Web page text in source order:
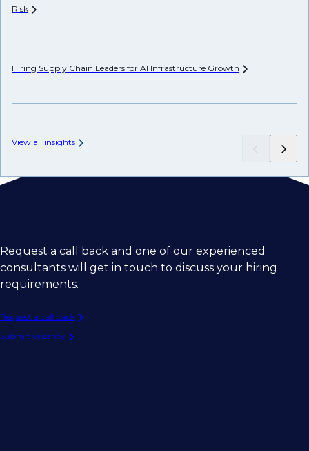
Risk
Hiring Supply Chain Leaders for AI Infrastructure Growth
View all insights
Request a call back and one of our experienced
consultants will get in touch to discuss your hiring
requirements.
Request a call back
Submit vacancy